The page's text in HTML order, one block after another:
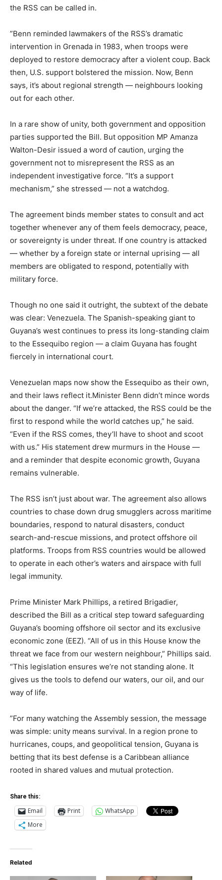
the RSS can be called in.
”Benn reminded lawmakers of the RSS’s dramatic
intervention in Grenada in 1983, when troops were
deployed to restore democracy after a violent coup. Back
then, U.S. support bolstered the mission. Now, Benn
says, it’s about regional strength — neighbours looking
out for each other.
In a rare show of unity, both government and opposition
parties supported the Bill. But opposition MP Amanza
Walton-Desir issued a word of caution, urging the
government not to misrepresent the RSS as an
independent investigative force. “It’s a support
mechanism,” she stressed — not a watchdog.
The agreement binds member states to consult and act
together whenever any of them feels democracy, peace,
or sovereignty is under threat. If one country is attacked
— whether by a foreign state or internal uprising — all
members are obligated to respond, potentially with
military force.
Though no one said it outright, the subtext of the debate
was clear: Venezuela. The Spanish-speaking giant to
Guyana’s west continues to press its long-standing claim
to the Essequibo region — a claim Guyana has fought
fiercely in international court.
Venezuelan maps now show the Essequibo as their own,
and their laws reflect it.Minister Benn didn’t mince words
about the danger. “If we’re attacked, the RSS could be the
first to respond while the world catches up,” he said.
“Even if the RSS comes, they’ll have to shoot and scoot
with us.” His statement drew murmurs in the House —
and a reminder that despite economic growth, Guyana
remains vulnerable.
The RSS isn’t just about war. The agreement also allows
countries to chase down drug smugglers across maritime
boundaries, respond to natural disasters, conduct
search-and-rescue missions, and protect offshore oil
platforms. Troops from RSS countries would be allowed
to operate in each other’s waters and airspace with full
legal immunity.
Prime Minister Mark Phillips, a retired Brigadier,
described the Bill as a critical step toward safeguarding
Guyana’s booming offshore oil sector and its exclusive
economic zone (EEZ). “All of us in this House know the
threat we face from our western neighbour,” Phillips said.
“This legislation ensures we’re not standing alone. It
gives us the tools to defend our waters, our oil, and our
way of life.
”For many watching the Assembly session, the message
was simple: unity means survival. In a region prone to
hurricanes, coups, and geopolitical tension, Guyana is
betting that its best defense is a Caribbean alliance
rooted in shared values and mutual protection.
Share this:
Email Print
WhatsApp
More
Related